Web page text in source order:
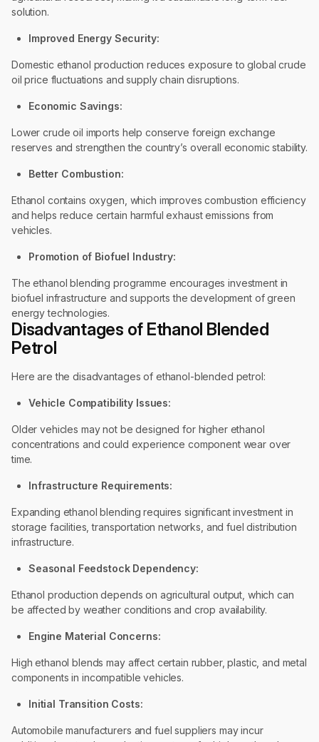
solution.
Improved Energy Security:
Domestic ethanol production reduces exposure to global crude
oil price fluctuations and supply chain disruptions.
Economic Savings:
Lower crude oil imports help conserve foreign exchange
reserves and strengthen the country’s overall economic stability.
Better Combustion:
Ethanol contains oxygen, which improves combustion efficiency
and helps reduce certain harmful exhaust emissions from
vehicles.
Promotion of Biofuel Industry:
The ethanol blending programme encourages investment in
biofuel infrastructure and supports the development of green
energy technologies.
Disadvantages of Ethanol Blended
Petrol
Here are the disadvantages of ethanol-blended petrol:
Vehicle Compatibility Issues:
Older vehicles may not be designed for higher ethanol
concentrations and could experience component wear over
time.
Infrastructure Requirements:
Expanding ethanol blending requires significant investment in
storage facilities, transportation networks, and fuel distribution
infrastructure.
Seasonal Feedstock Dependency:
Ethanol production depends on agricultural output, which can
be affected by weather conditions and crop availability.
Engine Material Concerns:
High ethanol blends may affect certain rubber, plastic, and metal
components in incompatible vehicles.
Initial Transition Costs:
Automobile manufacturers and fuel suppliers may incur